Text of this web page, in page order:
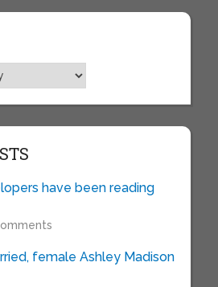
have been reading
female Ashley Madison